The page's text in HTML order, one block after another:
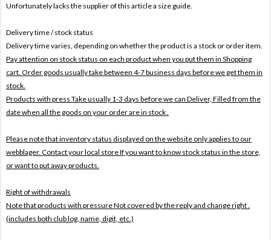
Unfortunately lacks the supplier of this article a size guide.
Delivery time / stock status
Delivery time varies, depending on whether the product is a stock or order item.
Pay attention on stock status on each product when you put them in Shopping
cart. Order goods usually take between 4-7 business days before we get them in
stock.
Products with press Take usually 1-3 days before we can Deliver, Filled from the
date when all the goods on your order are in stock .
Please note that inventory status displayed on the website only applies to our
webblager. Contact your local store If you want to know stock status in the store,
or want to put away products.
Right of withdrawals
Note that products with pressureNot covered by the reply and change right .
(includes both club log, name, digit, etc.)